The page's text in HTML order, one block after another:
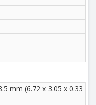
mm (6.72 x 3.05 x 0.33